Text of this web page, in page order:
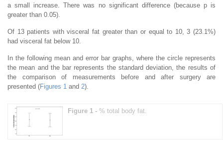
a small increase. There was no significant difference (because p is
greater than 0.05).
Of 13 patients with visceral fat greater than or equal to 10, 3 (23.1%)
had visceral fat below 10.
In the following mean and error bar graphs, where the circle represents
the mean and the bar represents the standard deviation, the results of
the comparison of measurements before and after surgery are
presented (Figures 1 and 2).
Figure 1 - % total body fat.